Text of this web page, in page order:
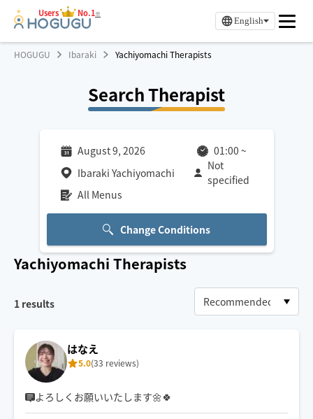
Users No.1※
English
HOGUGU Ibaraki Yachiyomachi Therapists
Search Therapist
August 9, 2026 01:00 ~
Ibaraki Yachiyomachi
Not
specified
All Menus
Change Conditions
Yachiyomachi Therapists
1 results
はなえ
5.0(33 reviews)
よろしくお願いいたします🌼🍀